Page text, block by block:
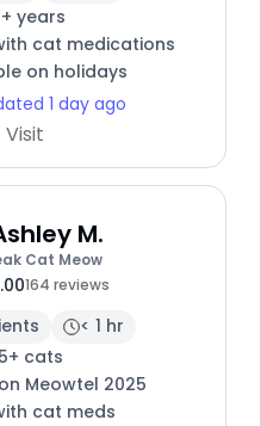
years
cat medications
on holidays
1 day ago
M.
Cat Meow
164 reviews
< 1 hr
cats
Meowtel 2025
cat meds